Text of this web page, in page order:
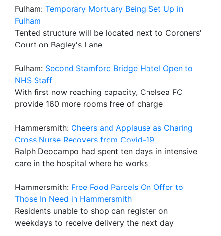
Fulham: Temporary Mortuary Being Set Up in
Fulham
Tented structure will be located next to Coroners'
Court on Bagley's Lane
Fulham: Second Stamford Bridge Hotel Open to
NHS Staff
With first now reaching capacity, Chelsea FC
provide 160 more rooms free of charge
Hammersmith: Cheers and Applause as Charing
Cross Nurse Recovers from Covid-19
Ralph Deocampo had spent ten days in intensive
care in the hospital where he works
Hammersmith: Free Food Parcels On Offer to
Those In Need in Hammersmith
Residents unable to shop can register on
weekdays to receive delivery the next day